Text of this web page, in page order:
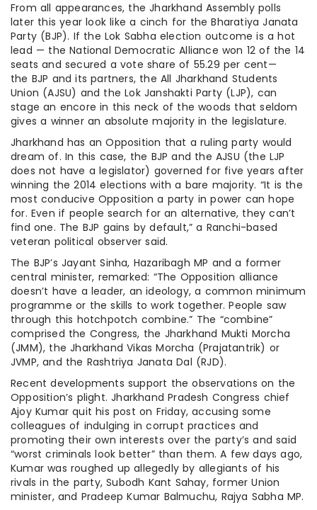
From all appearances, the Jharkhand Assembly polls
later this year look like a cinch for the Bharatiya Janata
Party (BJP). If the Lok Sabha election outcome is a hot
lead — the National Democratic Alliance won 12 of the 14
seats and secured a vote share of 55.29 per cent—
the BJP and its partners, the All Jharkhand Students
Union (AJSU) and the Lok Janshakti Party (LJP), can
stage an encore in this neck of the woods that seldom
gives a winner an absolute majority in the legislature.
Jharkhand has an Opposition that a ruling party would
dream of. In this case, the BJP and the AJSU (the LJP
does not have a legislator) governed for five years after
winning the 2014 elections with a bare majority. “It is the
most conducive Opposition a party in power can hope
for. Even if people search for an alternative, they can’t
find one. The BJP gains by default,” a Ranchi-based
veteran political observer said.
The BJP’s Jayant Sinha, Hazaribagh MP and a former
central minister, remarked: “The Opposition alliance
doesn’t have a leader, an ideology, a common minimum
programme or the skills to work together. People saw
through this hotchpotch combine.” The “combine”
comprised the Congress, the Jharkhand Mukti Morcha
(JMM), the Jharkhand Vikas Morcha (Prajatantrik) or
JVMP, and the Rashtriya Janata Dal (RJD).
Recent developments support the observations on the
Opposition’s plight. Jharkhand Pradesh Congress chief
Ajoy Kumar quit his post on Friday, accusing some
colleagues of indulging in corrupt practices and
promoting their own interests over the party’s and said
“worst criminals look better” than them. A few days ago,
Kumar was roughed up allegedly by allegiants of his
rivals in the party, Subodh Kant Sahay, former Union
minister, and Pradeep Kumar Balmuchu, Rajya Sabha MP.